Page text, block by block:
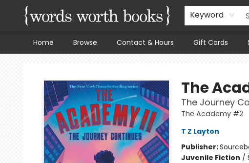
Keyword
Home Browse Contact & Hours Gift Cards
Words Worth Books Ltd.
The
The Journey
The Academy #2
T Z Layton
Publisher:
Juvenile Fiction /